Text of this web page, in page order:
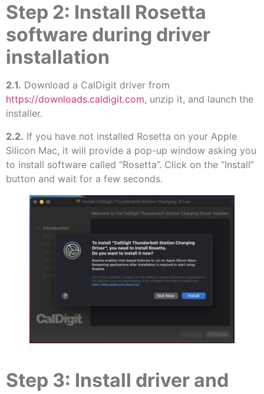
Step 2: Install Rosetta
software during driver
installation
2.1. Download a CalDigit driver from
https://downloads.caldigit.com, unzip it, and launch the
installer.
2.2. If you have not installed Rosetta on your Apple
Silicon Mac, it will provide a pop-up window asking you
to install software called “Rosetta”. Click on the “Install”
button and wait for a few seconds.
Step 3: Install driver and